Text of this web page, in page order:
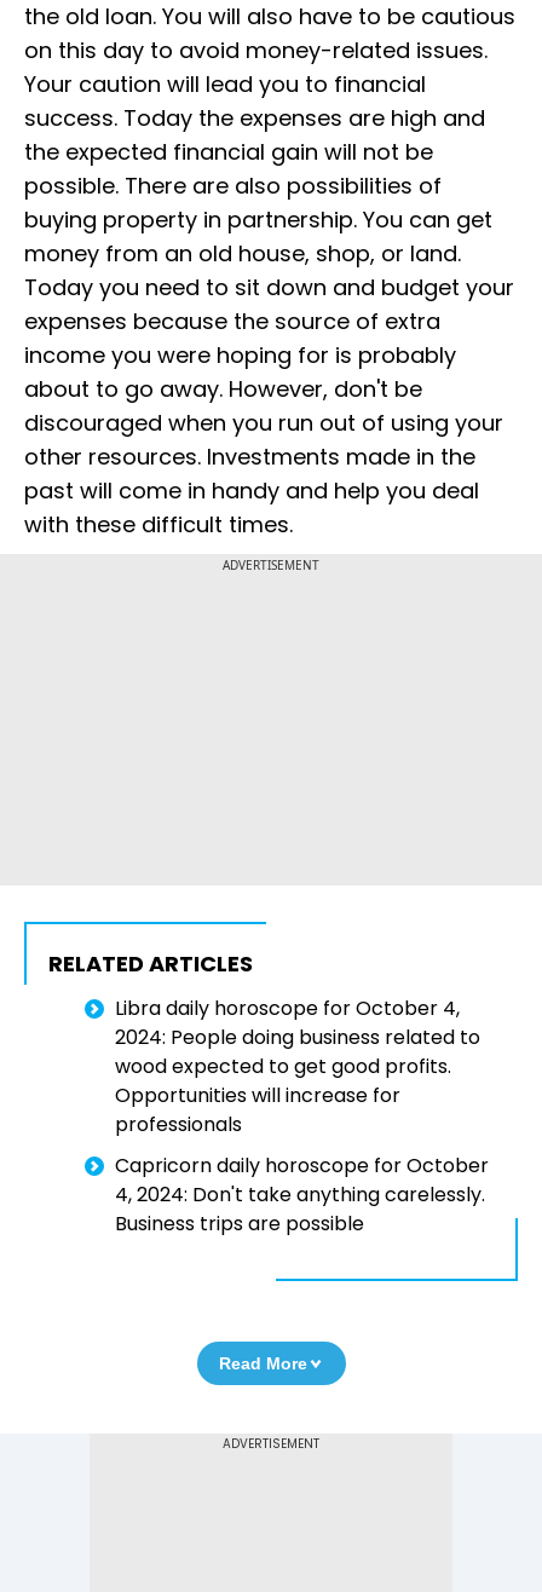
the old loan. You will also have to be cautious
on this day to avoid money-related issues.
Your caution will lead you to financial
success. Today the expenses are high and
the expected financial gain will not be
possible. There are also possibilities of
buying property in partnership. You can get
money from an old house, shop, or land.
Today you need to sit down and budget your
expenses because the source of extra
income you were hoping for is probably
about to go away. However, don't be
discouraged when you run out of using your
other resources. Investments made in the
past will come in handy and help you deal
with these difficult times.
ADVERTISEMENT
RELATED ARTICLES
Libra daily horoscope for October 4,
2024: People doing business related to
wood expected to get good profits.
Opportunities will increase for
professionals
Capricorn daily horoscope for October
4, 2024: Don't take anything carelessly.
Business trips are possible
Read More